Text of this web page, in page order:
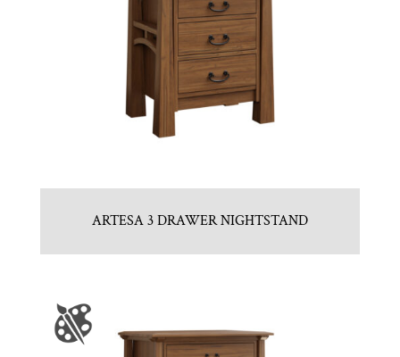
ARTESA 3 DRAWER NIGHTSTAND